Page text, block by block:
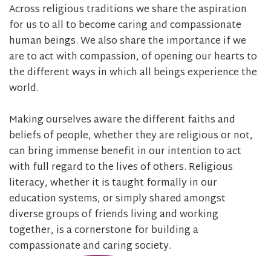
Across religious traditions we share the aspiration
for us to all to become caring and compassionate
human beings. We also share the importance if we
are to act with compassion, of opening our hearts to
the different ways in which all beings experience the
world.
Making ourselves aware the different faiths and
beliefs of people, whether they are religious or not,
can bring immense benefit in our intention to act
with full regard to the lives of others. Religious
literacy, whether it is taught formally in our
education systems, or simply shared amongst
diverse groups of friends living and working
together, is a cornerstone for building a
compassionate and caring society.